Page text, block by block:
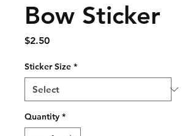
Bow Sticker
$2.50Price
Sticker Size *
Quantity *